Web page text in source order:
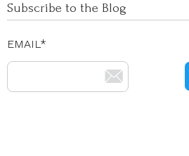
Subscribe to the Blog
EMAIL*